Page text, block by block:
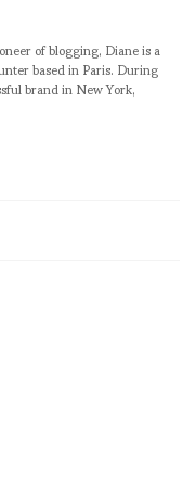
of blogging, Diane is a
based in Paris. During
brand in New York,